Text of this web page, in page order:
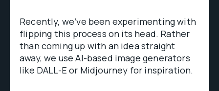
Recently, we’ve been experimenting with
flipping this process on its head. Rather
than coming up with an idea straight
away, we use AI-based image generators
like DALL-E or Midjourney for inspiration.